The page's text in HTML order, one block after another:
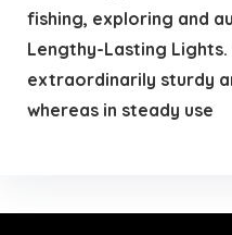
fishing, exploring and
Lengthy-Lasting
extraordinarily sturdy
whereas in steady use